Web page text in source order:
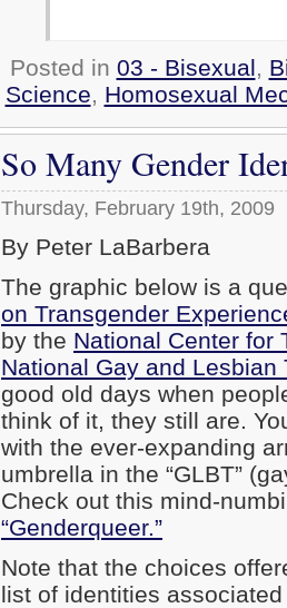
Posted in 03 - Bisexual,
Science, Homosexual
So Many Gender
Thursday, February 19th, 2009
By Peter LaBarbera
The graphic below is a
on Transgender
by the National Center for
National Gay and Lesbian
good old days when
think of it, they still are.
with the ever-expanding
umbrella in the “GLBT”
Check out this mind-
“Genderqueer.”
Note that the choices
list of identities